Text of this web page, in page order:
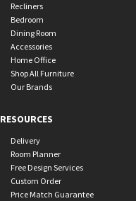
Recliners
Bedroom
Dining Room
Accessories
Home Office
Shop All Furniture
Our Brands
RESOURCES
Delivery
Room Planner
Free Design Services
Custom Order
Price Match Guarantee